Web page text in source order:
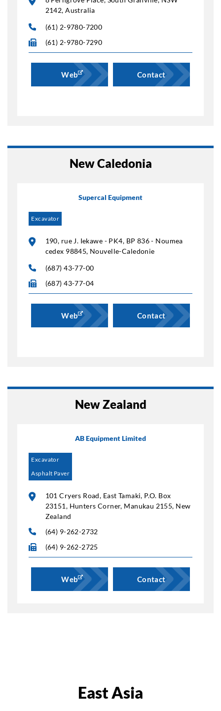
2142, Australia
(61) 2-9780-7200
(61) 2-9780-7290
Web Contact
New Caledonia
Supercal Equipment
Excavator
190, rue J. Iekawe - PK4, BP 836 - Noumea
cedex 98845, Nouvelle-Caledonie
(687) 43-77-00
(687) 43-77-04
Web Contact
New Zealand
AB Equipment Limited
Excavator
Asphalt Paver
101 Cryers Road, East Tamaki, P.O. Box
23151, Hunters Corner, Manukau 2155, New
Zealand
(64) 9-262-2732
(64) 9-262-2725
Web Contact
East Asia